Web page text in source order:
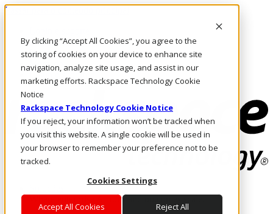
By clicking “Accept All Cookies”, you agree to the
storing of cookies on your device to enhance site
navigation, analyze site usage, and assist in our
marketing efforts. Rackspace Technology Cookie
Notice
Rackspace Technology Cookie Notice
If you reject, your information won’t be tracked when
you visit this website. A single cookie will be used in
your browser to remember your preference not to be
tracked.
Cookies Settings
Accept All Cookies Reject All
Passar para o conteúdo principal
Fale conosco
Investidores
Mercado
Login e suporte
Where enterprise AI runs and outcomes scale.